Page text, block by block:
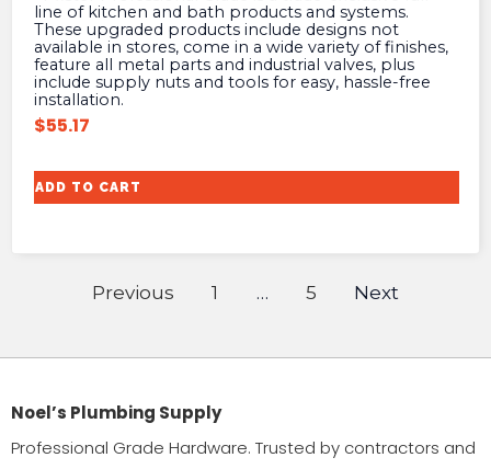
line of kitchen and bath products and systems.
These upgraded products include designs not
available in stores, come in a wide variety of finishes,
feature all metal parts and industrial valves, plus
include supply nuts and tools for easy, hassle-free
installation.
$55.17
ADD TO CART
Previous 1 … 5 Next
Noel’s Plumbing Supply
Professional Grade Hardware. Trusted by contractors and